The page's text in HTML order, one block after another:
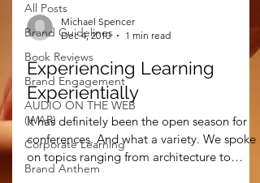
All Posts
Brand Guidelines
Book Reviews
Brand Engagement
AUDIO ON THE WEB
(WAR)
Corporate Learning
Brand Anthem
Michael Spencer
Dec 4, 2010
1 min read
Experiencing Learning
Experientially
It has definitely been the open season for
conferences. And what a variety. We spoke
on topics ranging from architecture to
orchestras,...